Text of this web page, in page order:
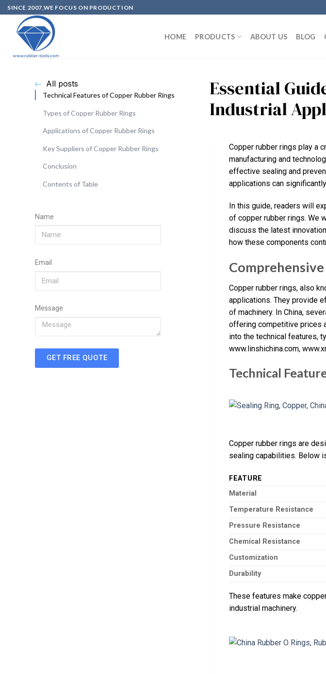
SINCE 2007,WE FOCUS ON PRODUCTION
HOME PRODUCTS ABOUT US BLOG
All posts
Technical Features of Copper Rubber Rings
Types of Copper Rubber Rings
Applications of Copper Rubber Rings
Key Suppliers of Copper Rubber Rings
Conclusion
Contents of Table
Name
Email
Message
GET FREE QUOTE
Essential
Industrial
Copper rubber rings play a
manufacturing and
effective sealing and
applications can
In this guide, readers will
of copper rubber rings. We
discuss the latest
how these components
Copper rubber rings, also
applications. They provide
of machinery. In China,
offering competitive prices
into the technical features,
www.linshichina.com,
Technical
Copper rubber rings are
sealing capabilities. Below
FEATURE
Material
Temperature Resistance
Pressure Resistance
Chemical Resistance
Customization
Durability
These features make
industrial machinery.